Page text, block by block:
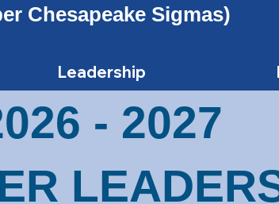
Chesapeake Sigmas)
Leadership
- 2027